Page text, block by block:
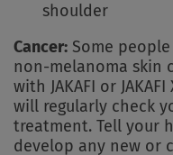
shoulder
Cancer: Some
non-melanoma skin
with JAKAFI or
will regularly check
treatment. Tell your
develop any new or